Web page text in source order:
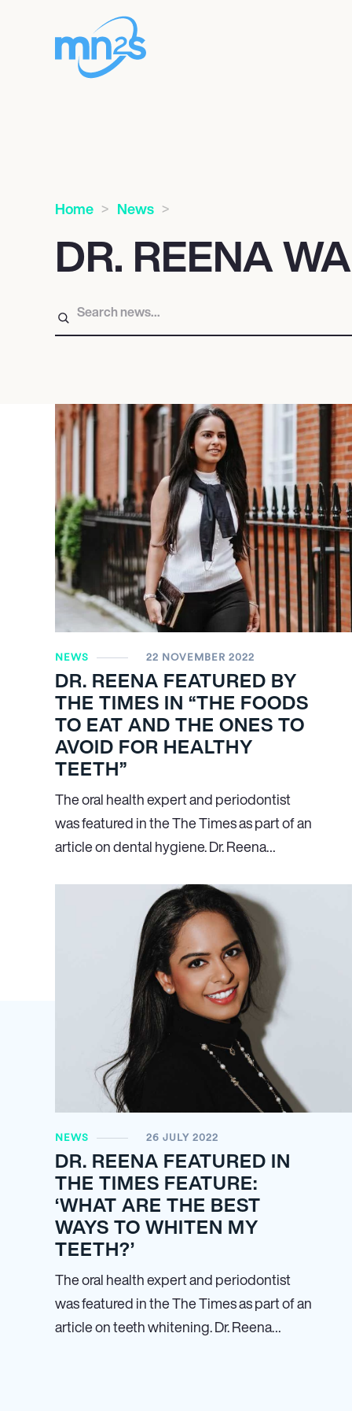
Home News
DR. REENA
NEWS 22 NOVEMBER 2022
DR. REENA FEATURED BY
THE TIMES IN “THE FOODS
TO EAT AND THE ONES TO
AVOID FOR HEALTHY
TEETH”
The oral health expert and periodontist
was featured in the The Times as part of an
article on dental hygiene. Dr. Reena…
NEWS 26 JULY 2022
DR. REENA FEATURED IN
THE TIMES FEATURE:
‘WHAT ARE THE BEST
WAYS TO WHITEN MY
TEETH?’
The oral health expert and periodontist
was featured in the The Times as part of an
article on teeth whitening. Dr. Reena…